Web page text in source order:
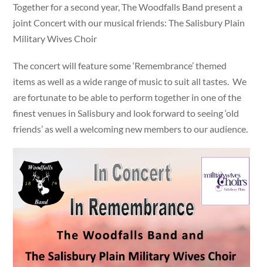
Together for a second year, The Woodfalls Band present a
joint Concert with our musical friends: The Salisbury Plain
Military Wives Choir
The concert will feature some ‘Remembrance’ themed
items as well as a wide range of music to suit all tastes. We
are fortunate to be able to perform together in one of the
finest venues in Salisbury and look forward to seeing ‘old
friends’ as well a welcoming new members to our audience.